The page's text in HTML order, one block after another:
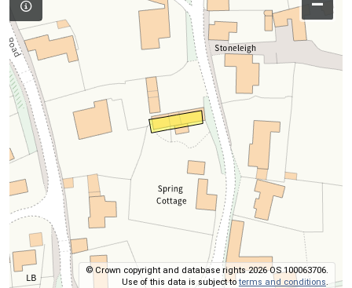
© Crown copyright and database rights 2026 OS 100063706.
Use of this data is subject toterms and conditions